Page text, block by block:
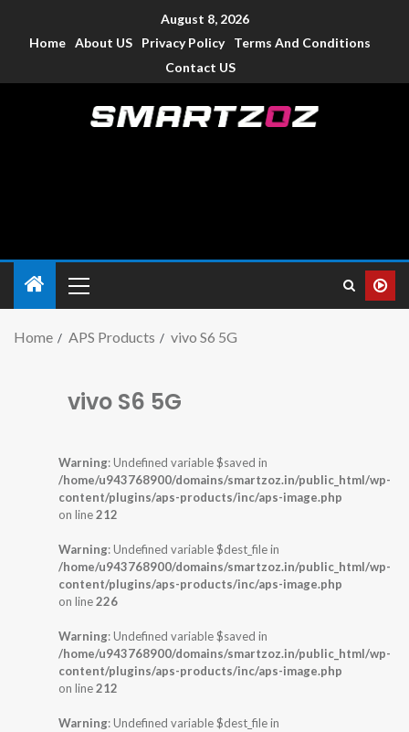
August 8, 2026
Home About US Privacy Policy
Terms And Conditions
Contact US
Home APS Products vivo S6 5G
vivo S6 5G
Warning: Undefined variable $saved in
/home/u943768900/domains/smartzoz.in/public_html/wp-
content/plugins/aps-products/inc/aps-image.php
on line212
Warning: Undefined variable $dest_file in
/home/u943768900/domains/smartzoz.in/public_html/wp-
content/plugins/aps-products/inc/aps-image.php
on line226
Warning: Undefined variable $saved in
/home/u943768900/domains/smartzoz.in/public_html/wp-
content/plugins/aps-products/inc/aps-image.php
on line212
Warning: Undefined variable $dest_file in